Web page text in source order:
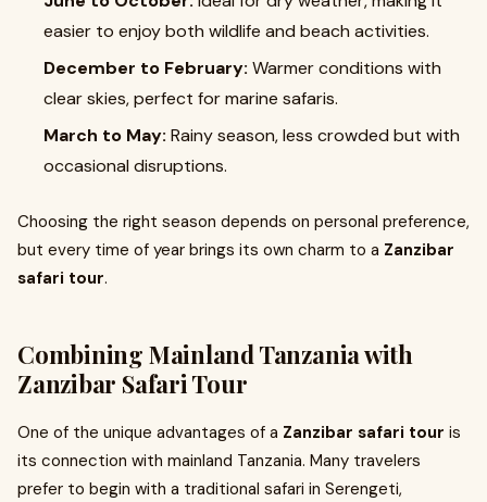
easier to enjoy both wildlife and beach activities.
December to February: Warmer conditions with
clear skies, perfect for marine safaris.
March to May: Rainy season, less crowded but with
occasional disruptions.
Choosing the right season depends on personal preference,
but every time of year brings its own charm to a Zanzibar
safari tour.
Combining Mainland Tanzania with
Zanzibar Safari Tour
One of the unique advantages of a Zanzibar safari tour is
its connection with mainland Tanzania. Many travelers
prefer to begin with a traditional safari in Serengeti,